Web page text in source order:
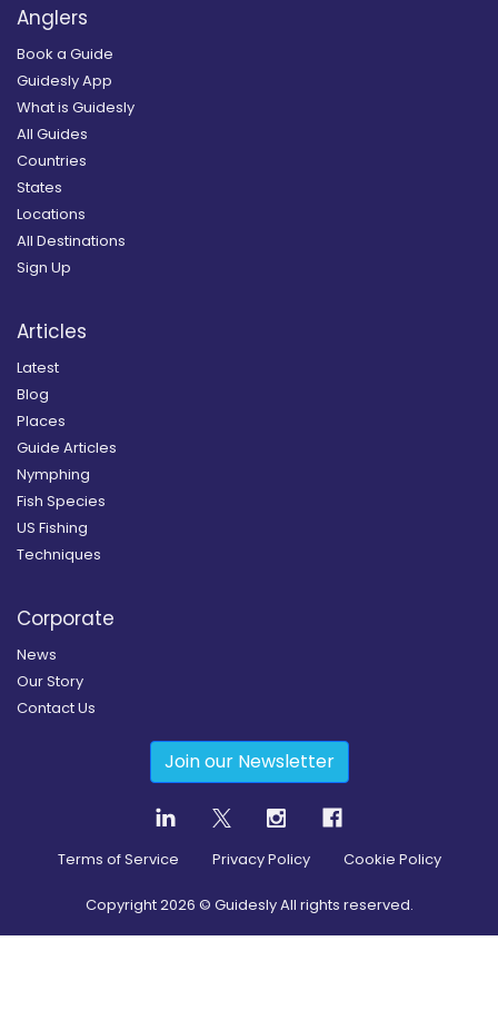
Anglers
Book a Guide
Guidesly App
What is Guidesly
All Guides
Countries
States
Locations
All Destinations
Sign Up
Articles
Latest
Blog
Places
Guide Articles
Nymphing
Fish Species
US Fishing
Techniques
Corporate
News
Our Story
Contact Us
Join our Newsletter
Terms of Service Privacy Policy Cookie Policy
Copyright2026 © Guidesly All rights reserved.